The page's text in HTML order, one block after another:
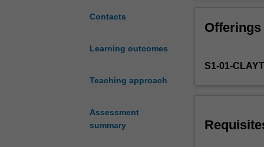
Contacts
Learning outcomes
Teaching approach
Assessment
summary
knowledge
Advancements
mobile
computing,
approaches for
and networked
Offerings
S1-01-